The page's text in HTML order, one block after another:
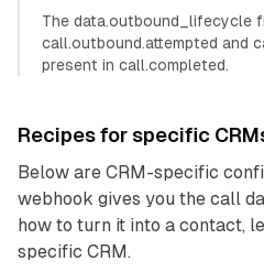
The data.outbound_lifecycle
call.outbound.attempted and
present in call.completed.
Recipes for specific
Below are CRM-specific
webhook gives you the call
how to turn it into a contact,
specific CRM.